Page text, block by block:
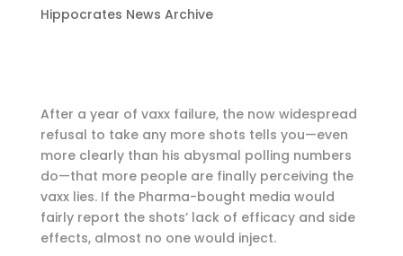
Hippocrates News Archive
After a year of vaxx failure, the now widespread
refusal to take any more shots tells you—even
more clearly than his abysmal polling numbers
do—that more people are finally perceiving the
vaxx lies. If the Pharma-bought media would
fairly report the shots’ lack of efficacy and side
effects, almost no one would inject.